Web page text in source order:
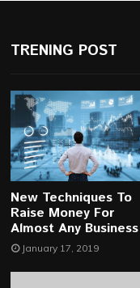
TRENING POST
New Techniques To
Raise Money For
Almost Any Business
January 17, 2019